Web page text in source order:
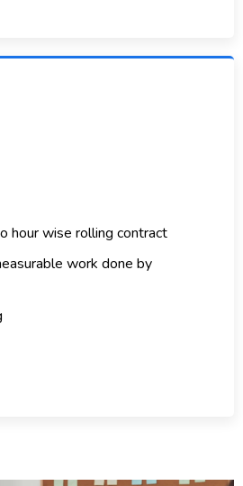
hour wise rolling contract
work done by